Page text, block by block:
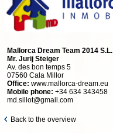
Mallorca Dream Team 2014 S.L.
Mr. Jurij Steiger
Av. des bon temps 5
07560 Cala Millor
Office: www.mallorca-dream.eu
Mobile phone: +34 634 343458
md.sillot@gmail.com
Back to the overview